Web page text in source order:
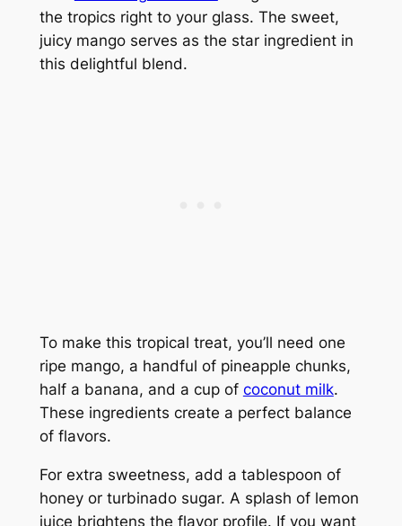
the tropics right to your glass. The sweet,
juicy mango serves as the star ingredient in
this delightful blend.
To make this tropical treat, you’ll need one
ripe mango, a handful of pineapple chunks,
half a banana, and a cup of coconut milk.
These ingredients create a perfect balance
of flavors.
For extra sweetness, add a tablespoon of
honey or turbinado sugar. A splash of lemon
juice brightens the flavor profile. If you want